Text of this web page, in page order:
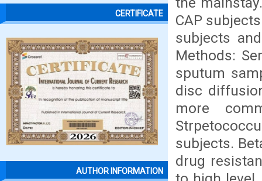
CERTIFICATE
AUTHOR INFORMATION
CAP
subjects
Methods:
sputum
disc
more
subjects.
drug